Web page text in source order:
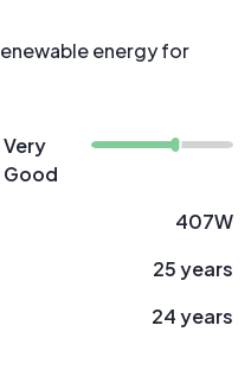
energy for
Very
Good
407W
25 years
24 years